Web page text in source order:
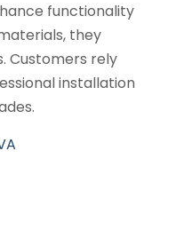
functionality
they
Customers rely
installation